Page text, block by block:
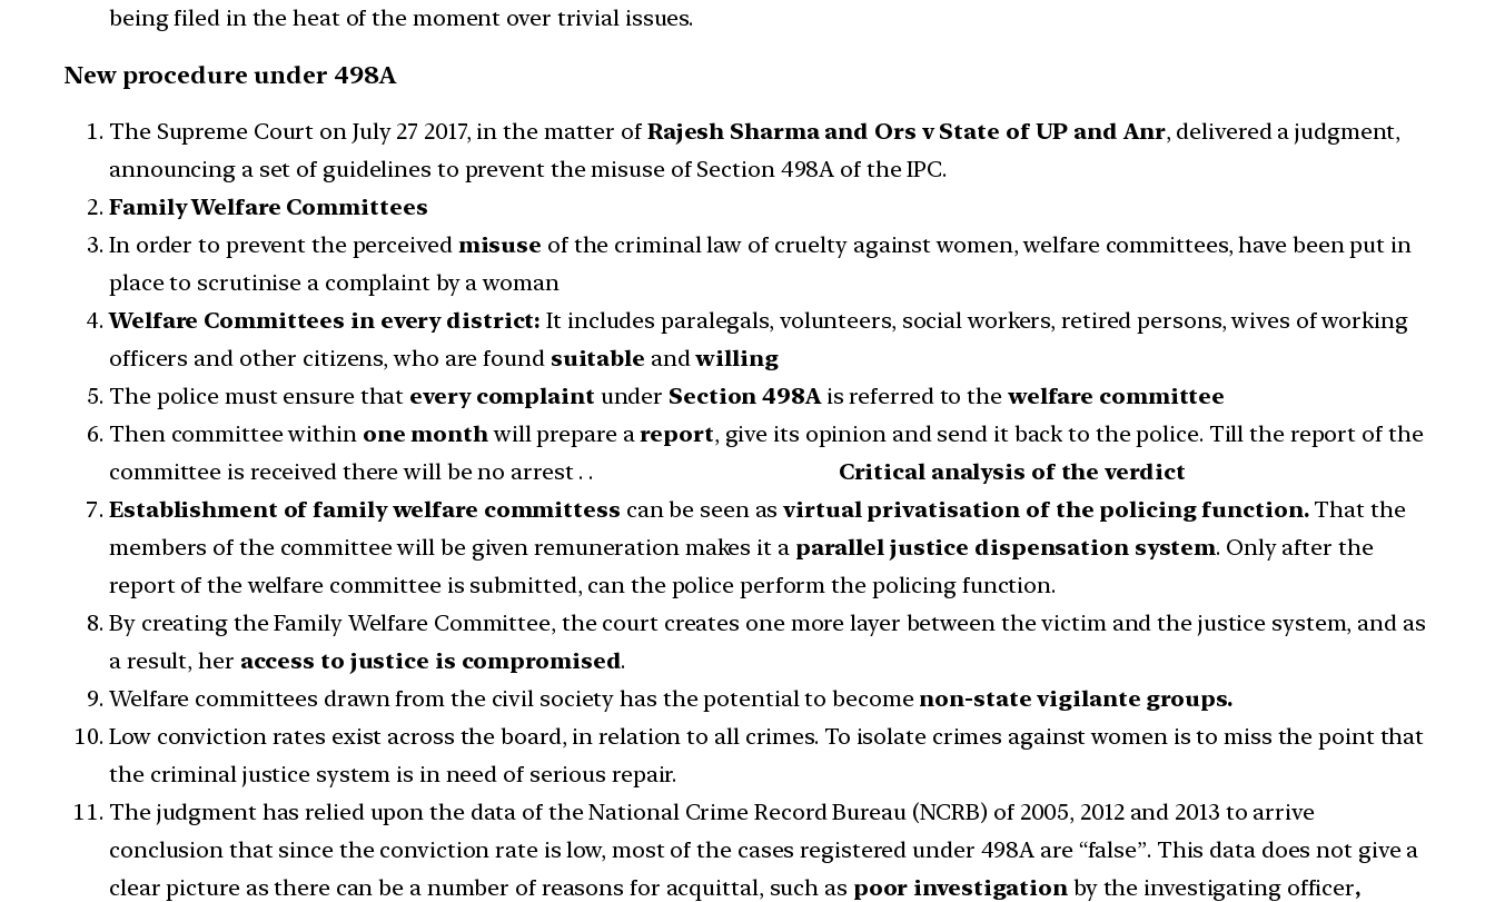
being filed in the heat of the moment over trivial issues.
New procedure under 498A
The Supreme Court on July 27 2017, in the matter of Rajesh Sharma and Ors v State of UP and Anr, delivered a judgment,
announcing a set of guidelines to prevent the misuse of Section 498A of the IPC.
Family Welfare Committees
In order to prevent the perceived misuse of the criminal law of cruelty against women, welfare committees, have been put in
place to scrutinise a complaint by a woman
Welfare Committees in every district:It includes paralegals, volunteers, social workers, retired persons, wives of working
officers and other citizens, who are found suitable andwilling
The police must ensure that every complaint under Section 498Ais referred to the welfare committee
Then committee within one monthwill prepare areport, give its opinion and send it back to the police. Till the report of the
committee is received there will be no arrest . . Critical analysis of the verdict
Establishment of family welfare committess can be seen asvirtual privatisation of the policing function.That the
members of the committee will be given remuneration makes it a parallel justice dispensation system. Only after the
report of the welfare committee is submitted, can the police perform the policing function.
By creating the Family Welfare Committee, the court creates one more layer between the victim and the justice system, and as
a result, her access to justice is compromised.
Welfare committees drawn from the civil society has the potential to become non-state vigilante groups.
Low conviction rates exist across the board, in relation to all crimes. To isolate crimes against women is to miss the point that
the criminal justice system is in need of serious repair.
The judgment has relied upon the data of the National Crime Record Bureau (NCRB) of 2005, 2012 and 2013 to arrive
conclusion that since the conviction rate is low, most of the cases registered under 498A are “false”. This data does not give a
clear picture as there can be a number of reasons for acquittal, such as poor investigation by the investigating officer,